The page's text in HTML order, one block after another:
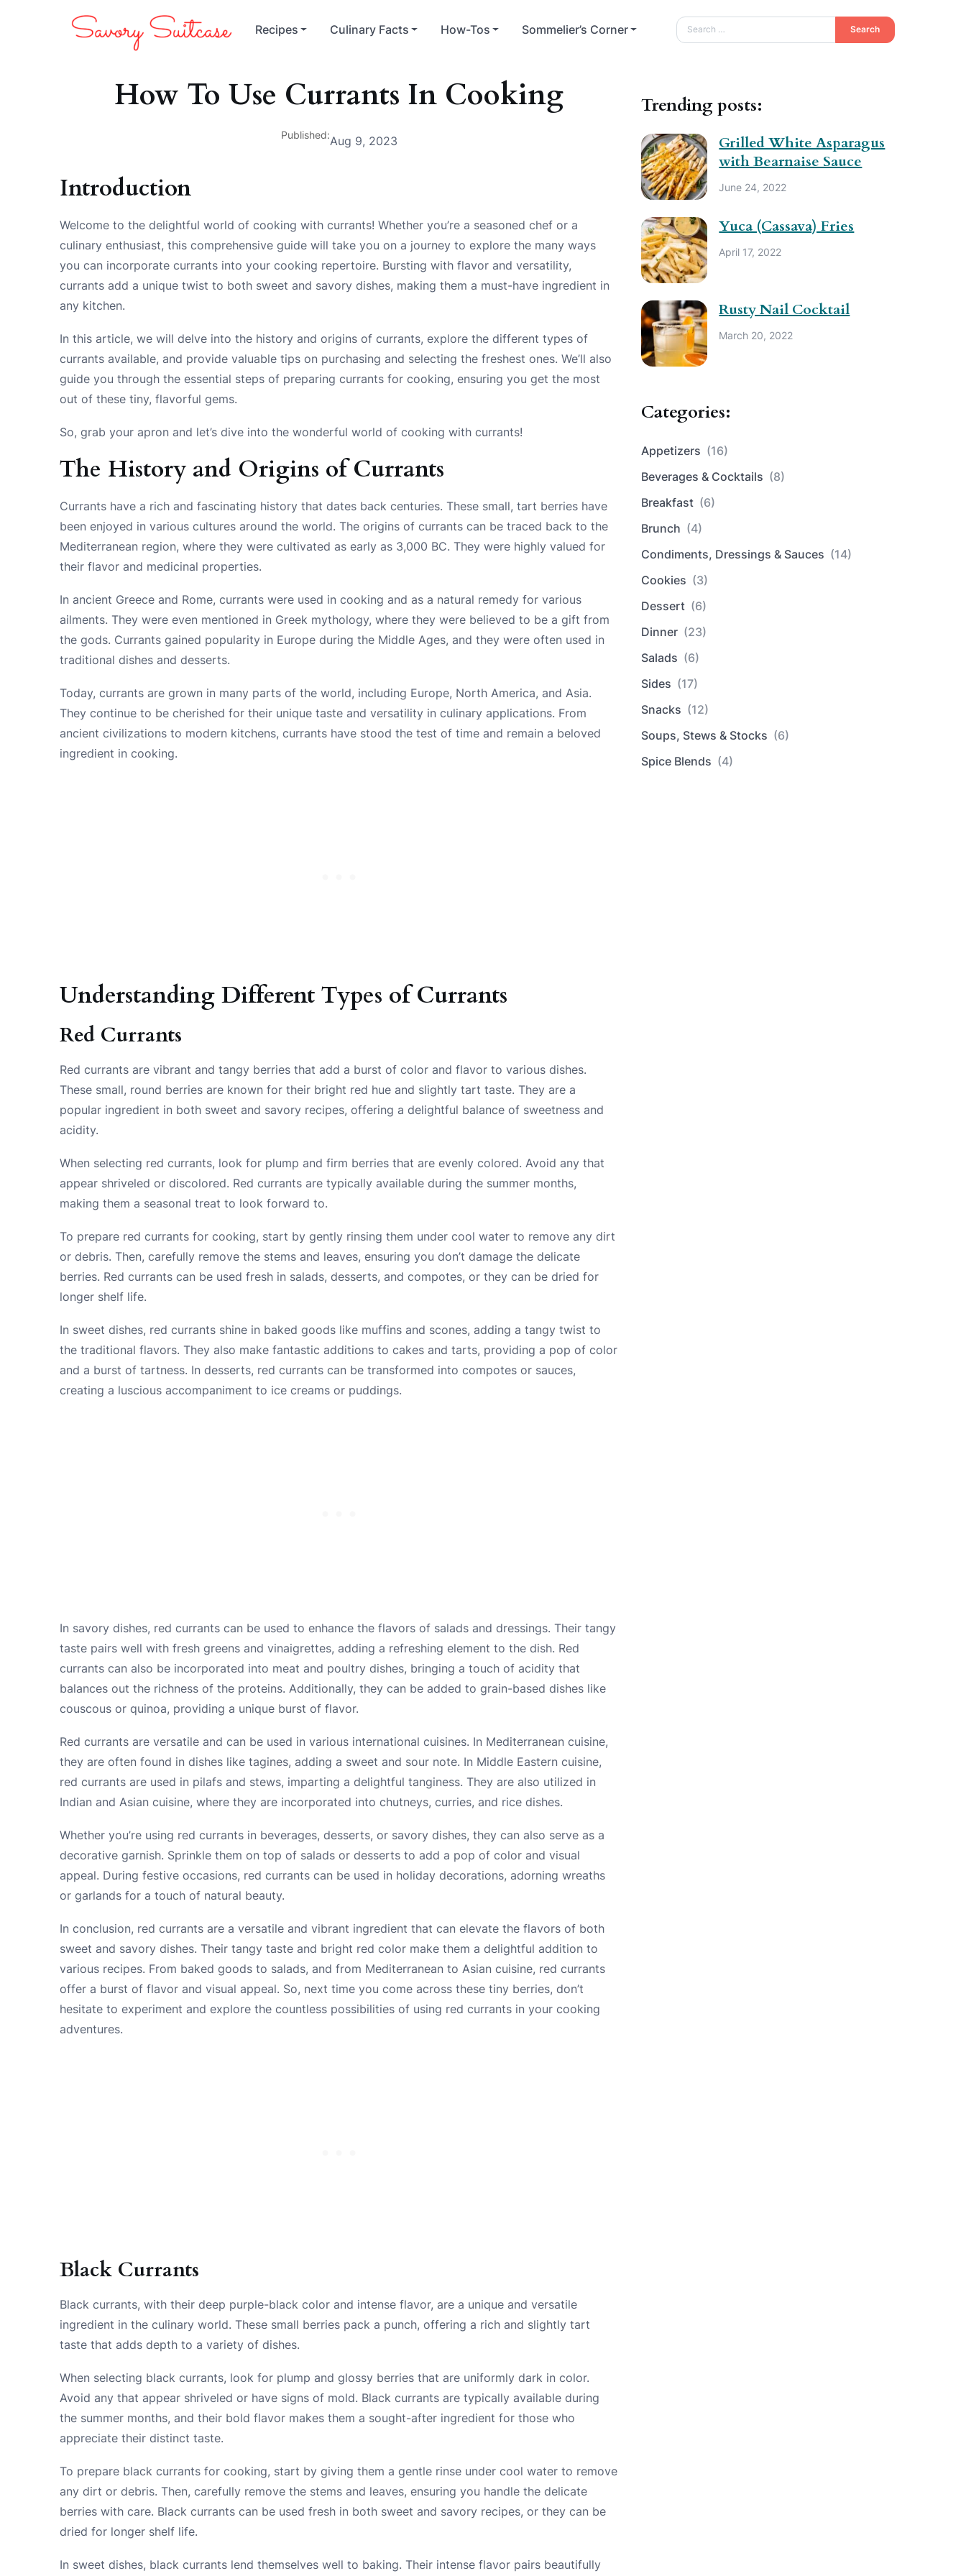
Recipes Culinary Facts How-Tos Sommelier’s Corner Search
How To Use Currants In Cooking
Published:Aug 9, 2023
Introduction
Welcome to the delightful world of cooking with currants! Whether you’re a seasoned chef or a
culinary enthusiast, this comprehensive guide will take you on a journey to explore the many ways
you can incorporate currants into your cooking repertoire. Bursting with flavor and versatility,
currants add a unique twist to both sweet and savory dishes, making them a must-have ingredient in
any kitchen.
In this article, we will delve into the history and origins of currants, explore the different types of
currants available, and provide valuable tips on purchasing and selecting the freshest ones. We’ll also
guide you through the essential steps of preparing currants for cooking, ensuring you get the most
out of these tiny, flavorful gems.
So, grab your apron and let’s dive into the wonderful world of cooking with currants!
The History and Origins of Currants
Currants have a rich and fascinating history that dates back centuries. These small, tart berries have
been enjoyed in various cultures around the world. The origins of currants can be traced back to the
Mediterranean region, where they were cultivated as early as 3,000 BC. They were highly valued for
their flavor and medicinal properties.
In ancient Greece and Rome, currants were used in cooking and as a natural remedy for various
ailments. They were even mentioned in Greek mythology, where they were believed to be a gift from
the gods. Currants gained popularity in Europe during the Middle Ages, and they were often used in
traditional dishes and desserts.
Today, currants are grown in many parts of the world, including Europe, North America, and Asia.
They continue to be cherished for their unique taste and versatility in culinary applications. From
ancient civilizations to modern kitchens, currants have stood the test of time and remain a beloved
ingredient in cooking.
Understanding Different Types of Currants
Red Currants
Red currants are vibrant and tangy berries that add a burst of color and flavor to various dishes.
These small, round berries are known for their bright red hue and slightly tart taste. They are a
popular ingredient in both sweet and savory recipes, offering a delightful balance of sweetness and
acidity.
When selecting red currants, look for plump and firm berries that are evenly colored. Avoid any that
appear shriveled or discolored. Red currants are typically available during the summer months,
making them a seasonal treat to look forward to.
To prepare red currants for cooking, start by gently rinsing them under cool water to remove any dirt
or debris. Then, carefully remove the stems and leaves, ensuring you don’t damage the delicate
berries. Red currants can be used fresh in salads, desserts, and compotes, or they can be dried for
longer shelf life.
In sweet dishes, red currants shine in baked goods like muffins and scones, adding a tangy twist to
the traditional flavors. They also make fantastic additions to cakes and tarts, providing a pop of color
and a burst of tartness. In desserts, red currants can be transformed into compotes or sauces,
creating a luscious accompaniment to ice creams or puddings.
In savory dishes, red currants can be used to enhance the flavors of salads and dressings. Their tangy
taste pairs well with fresh greens and vinaigrettes, adding a refreshing element to the dish. Red
currants can also be incorporated into meat and poultry dishes, bringing a touch of acidity that
balances out the richness of the proteins. Additionally, they can be added to grain-based dishes like
couscous or quinoa, providing a unique burst of flavor.
Red currants are versatile and can be used in various international cuisines. In Mediterranean cuisine,
they are often found in dishes like tagines, adding a sweet and sour note. In Middle Eastern cuisine,
red currants are used in pilafs and stews, imparting a delightful tanginess. They are also utilized in
Indian and Asian cuisine, where they are incorporated into chutneys, curries, and rice dishes.
Whether you’re using red currants in beverages, desserts, or savory dishes, they can also serve as a
decorative garnish. Sprinkle them on top of salads or desserts to add a pop of color and visual
appeal. During festive occasions, red currants can be used in holiday decorations, adorning wreaths
or garlands for a touch of natural beauty.
In conclusion, red currants are a versatile and vibrant ingredient that can elevate the flavors of both
sweet and savory dishes. Their tangy taste and bright red color make them a delightful addition to
various recipes. From baked goods to salads, and from Mediterranean to Asian cuisine, red currants
offer a burst of flavor and visual appeal. So, next time you come across these tiny berries, don’t
hesitate to experiment and explore the countless possibilities of using red currants in your cooking
adventures.
Black Currants
Black currants, with their deep purple-black color and intense flavor, are a unique and versatile
ingredient in the culinary world. These small berries pack a punch, offering a rich and slightly tart
taste that adds depth to a variety of dishes.
When selecting black currants, look for plump and glossy berries that are uniformly dark in color.
Avoid any that appear shriveled or have signs of mold. Black currants are typically available during
the summer months, and their bold flavor makes them a sought-after ingredient for those who
appreciate their distinct taste.
To prepare black currants for cooking, start by giving them a gentle rinse under cool water to remove
any dirt or debris. Then, carefully remove the stems and leaves, ensuring you handle the delicate
berries with care. Black currants can be used fresh in both sweet and savory recipes, or they can be
dried for longer shelf life.
In sweet dishes, black currants lend themselves well to baking. Their intense flavor pairs beautifully
Trending posts:
Grilled White Asparagus
with Bearnaise Sauce
June 24, 2022
Yuca (Cassava) Fries
April 17, 2022
Rusty Nail Cocktail
March 20, 2022
Categories:
Appetizers (16)
Beverages & Cocktails (8)
Breakfast (6)
Brunch (4)
Condiments, Dressings & Sauces (14)
Cookies (3)
Dessert (6)
Dinner (23)
Salads (6)
Sides (17)
Snacks (12)
Soups, Stews & Stocks (6)
Spice Blends (4)